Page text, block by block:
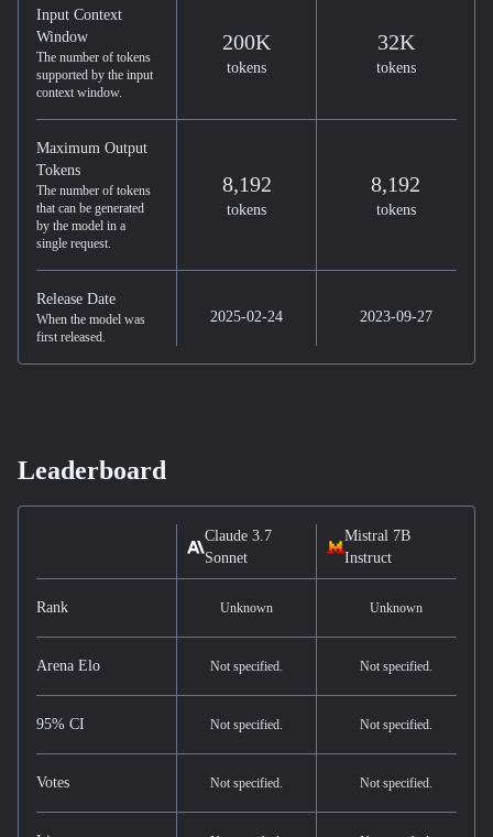
Input Context
Window
The number of tokens
supported by the input
context window.
200K
tokens
32K
tokens
Maximum Output
Tokens
The number of tokens
that can be generated
by the model in a
single request.
8,192
tokens
8,192
tokens
Release Date
When the model was
first released.
2025-02-24 2023-09-27
Leaderboard
Claude 3.7
Sonnet
Mistral 7B
Instruct
Rank Unknown Unknown
Arena Elo Not specified. Not specified.
95% CI Not specified. Not specified.
Votes Not specified. Not specified.